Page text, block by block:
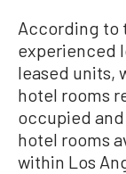
According to
experienced
leased units,
hotel rooms
occupied
hotel rooms
within Los